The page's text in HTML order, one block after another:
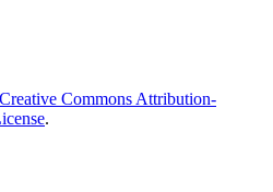
Creative Commons Attribution-
.